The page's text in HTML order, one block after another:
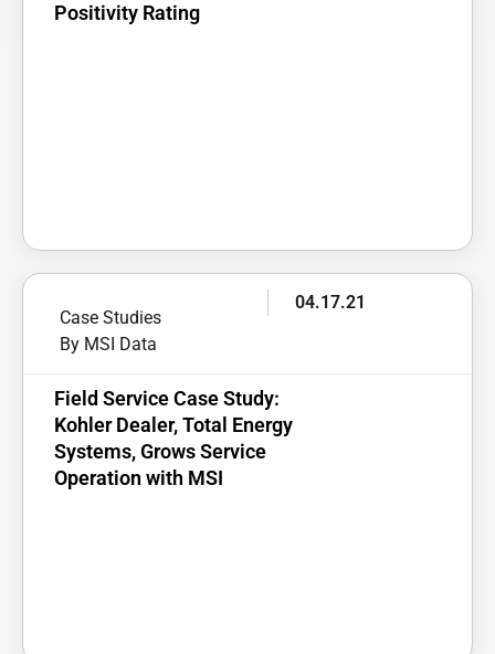
Positivity Rating
Case Studies
By MSI Data
04.17.21
Field Service Case Study:
Kohler Dealer, Total Energy
Systems, Grows Service
Operation with MSI